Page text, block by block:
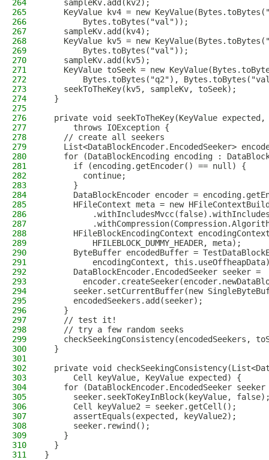
264
    sampleKv.add(kv2);
265
KeyValue kv4 = new
266
        Bytes.toBytes("val"));
267
    sampleKv.add(kv4);
268
KeyValue kv5 = new
269
        Bytes.toBytes("val"));
270
    sampleKv.add(kv5);
271
KeyValue toSeek = new
272
Bytes.toBytes("q2"),
273
    seekToTheKey(kv5, sampleKv, toSeek);
274
  }
275
276
private void seekToTheKey(KeyValue
277
      throws IOException {
278
    // create all seekers
279
List<DataBlockEncoder.EncodedSeeker>
280
for (DataBlockEncoding encoding :
281
      if (encoding.getEncoder() == null) {
282
        continue;
283
      }
284
DataBlockEncoder encoder =
285
HFileContext meta = new
286
287
288
HFileBlockEncodingContext
289
          HFILEBLOCK_DUMMY_HEADER, meta);
290
ByteBuffer encodedBuffer =
291
encodingContext,
292
      DataBlockEncoder.EncodedSeeker seeker =
293
294
seeker.setCurrentBuffer(new
295
      encodedSeekers.add(seeker);
296
    }
297
    // test it!
298
    // try a few random seeks
299
checkSeekingConsistency(encodedSeekers,
300
  }
301
302
private void
303
      Cell keyValue, KeyValue expected) {
304
for (DataBlockEncoder.EncodedSeeker
305
seeker.seekToKeyInBlock(keyValue,
306
      Cell keyValue2 = seeker.getCell();
307
      assertEquals(expected, keyValue2);
308
      seeker.rewind();
309
    }
310
  }
311
}